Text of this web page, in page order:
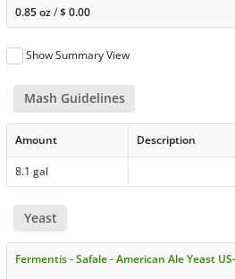
0.85 oz/$0.00
Show Summary View
Mash Guidelines
Amount Description
8.1 gal
Yeast
Fermentis - Safale - American Ale Yeast